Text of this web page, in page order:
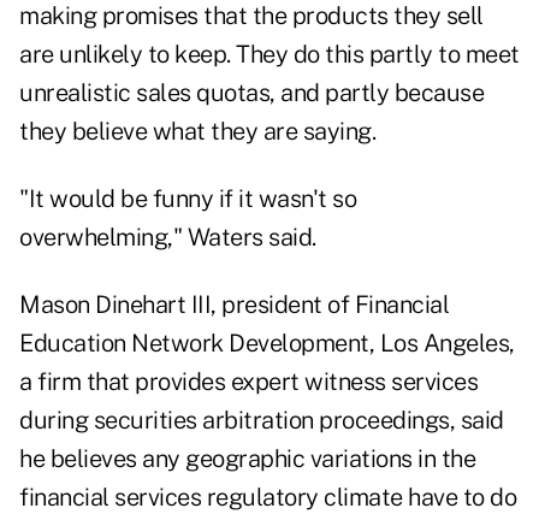
making promises that the products they sell
are unlikely to keep. They do this partly to meet
unrealistic sales quotas, and partly because
they believe what they are saying.
"It would be funny if it wasn't so
overwhelming," Waters said.
Mason Dinehart III, president of Financial
Education Network Development, Los Angeles,
a firm that provides expert witness services
during securities arbitration proceedings, said
he believes any geographic variations in the
financial services regulatory climate have to do